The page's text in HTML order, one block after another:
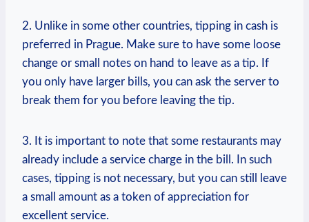
2. Unlike in some other countries, tipping in cash is
preferred in Prague. Make sure to have some loose
change or small notes on hand to leave as a tip. If
you only have larger bills, you can ask the server to
break them for you before leaving the tip.
3. It is important to note that some restaurants may
already include a service charge in the bill. In such
cases, tipping is not necessary, but you can still leave
a small amount as a token of appreciation for
excellent service.